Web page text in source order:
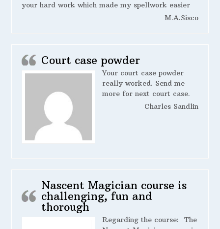
your hard work which made my spellwork easier
M.A.Sisco
Court case powder
Your court case powder
really worked. Send me
more for next court case.
Charles Sandlin
Nascent Magician course is
challenging, fun and
thorough
Regarding the course: The